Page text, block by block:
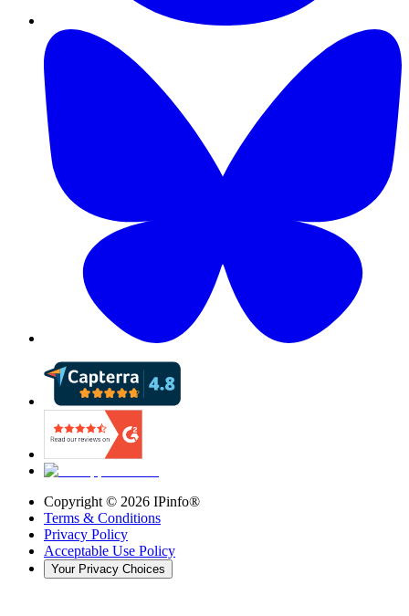
Copyright © 2026 IPinfo®
Terms & Conditions
Privacy Policy
Acceptable Use Policy
Your Privacy Choices